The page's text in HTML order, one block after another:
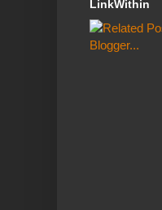
LinkWithin